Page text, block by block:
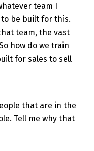
team I
be built for this.
team, the vast
how do we train
for sales to sell
that are in the
Tell me why that